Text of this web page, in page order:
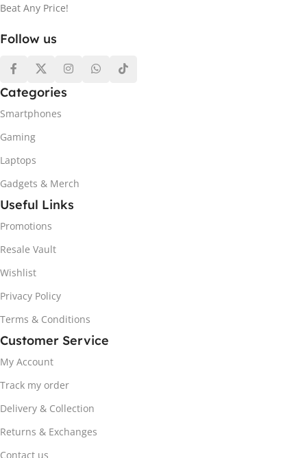
Beat Any Price!
Follow us
Categories
Smartphones
Gaming
Laptops
Gadgets & Merch
Useful Links
Promotions
Resale Vault
Wishlist
Privacy Policy
Terms & Conditions
Customer Service
My Account
Track my order
Delivery & Collection
Returns & Exchanges
Contact us